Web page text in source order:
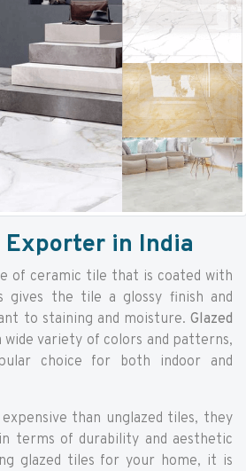
Exporter in India
of ceramic tile that is coated with
gives the tile a glossy finish and
to staining and moisture. Glazed
wide variety of colors and patterns,
choice for both indoor and
than unglazed tiles, they
terms of durability and aesthetic
glazed tiles for your home, it is